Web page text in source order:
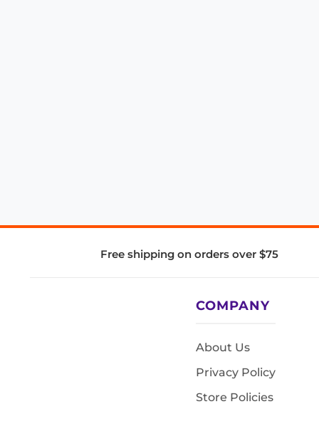
Free shipping on orders over $75
COMPANY
About Us
Privacy Policy
Store Policies